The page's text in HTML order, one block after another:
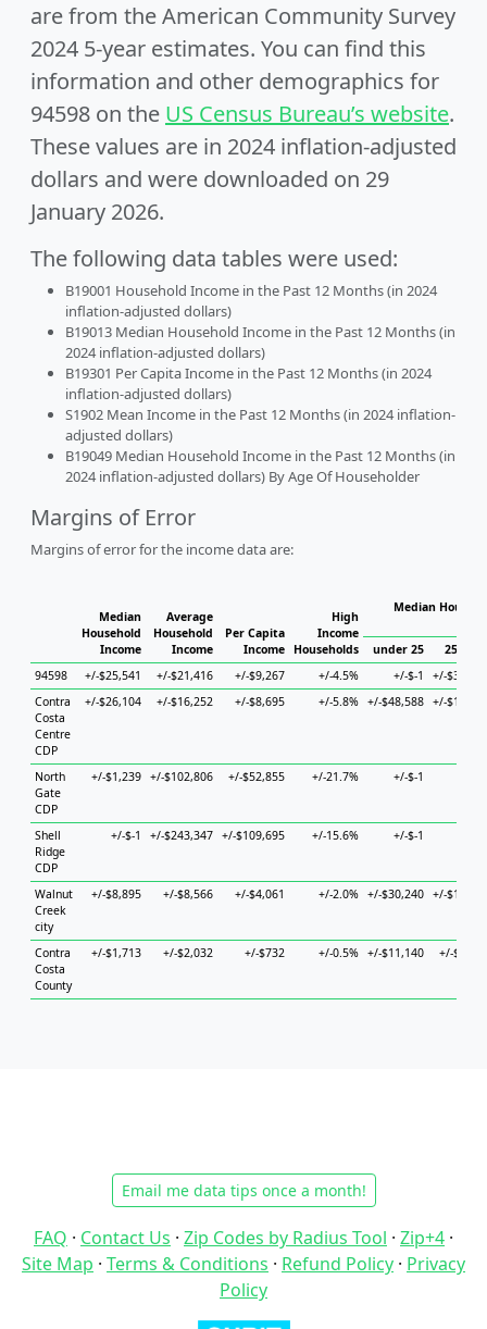
are from the American Community Survey
2024 5-year estimates. You can find this
information and other demographics for
94598 on the US Census Bureau’s website.
These values are in 2024 inflation-adjusted
dollars and were downloaded on 29
January 2026.
The following data tables were used:
B19001 Household Income in the Past 12 Months (in 2024
inflation-adjusted dollars)
B19013 Median Household Income in the Past 12 Months (in
2024 inflation-adjusted dollars)
B19301 Per Capita Income in the Past 12 Months (in 2024
inflation-adjusted dollars)
S1902 Mean Income in the Past 12 Months (in 2024 inflation-
adjusted dollars)
B19049 Median Household Income in the Past 12 Months (in
2024 inflation-adjusted dollars) By Age Of Householder
Margins of Error
Margins of error for the income data are:
Median
Household
Income
Average
Household
Income
Per Capita
Income
High
Income
Households
Median
under 25
25 to
94598
+/-$25,541 +/-$21,416 +/-$9,267 +/-4.5% +/-$-1
+/-
Contra
Costa
Centre
CDP
+/-$26,104 +/-$16,252 +/-$8,695 +/-5.8% +/-$48,588 +/-
North
Gate
CDP
+/-$1,239 +/-$102,806 +/-$52,855 +/-21.7% +/-$-1
Shell
Ridge
CDP
+/-$-1 +/-$243,347 +/-$109,695 +/-15.6% +/-$-1
Walnut
Creek
city
+/-$8,895 +/-$8,566 +/-$4,061 +/-2.0% +/-$30,240 +/-
Contra
Costa
County
+/-$1,713 +/-$2,032 +/-$732 +/-0.5% +/-$11,140 +/-
Email me data tips once a month!
FAQ · Contact Us · Zip Codes by Radius Tool · Zip+4 ·
Site Map · Terms & Conditions · Refund Policy · Privacy
Policy